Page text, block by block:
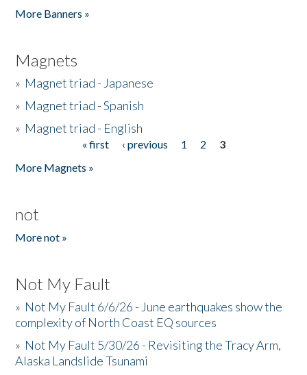
More Banners »
Magnets
» Magnet triad - Japanese
» Magnet triad - Spanish
» Magnet triad - English
« first ‹ previous 1 2
3
More Magnets »
not
More not »
Not My Fault
» Not My Fault 6/6/26 - June earthquakes show the
complexity of North Coast EQ sources
» Not My Fault 5/30/26 - Revisiting the Tracy Arm,
Alaska Landslide Tsunami